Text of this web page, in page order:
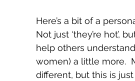
Here’s a bit of a
Not just ‘they’re hot’,
help others
women) a little more.
different, but this is